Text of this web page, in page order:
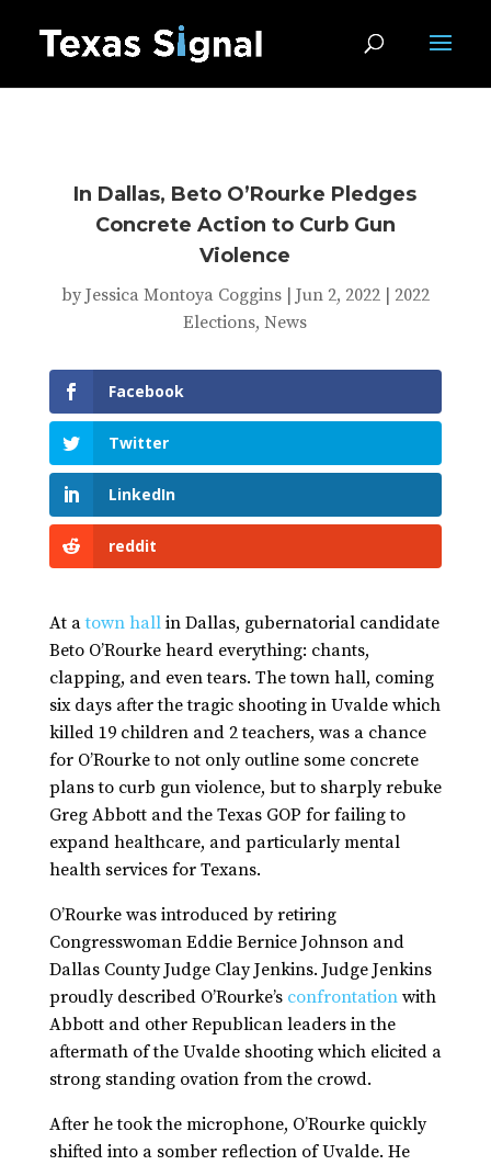
In Dallas, Beto O’Rourke Pledges
Concrete Action to Curb Gun
Violence
by Jessica Montoya Coggins| Jun 2, 2022| 2022
Elections,News
Facebook
Twitter
LinkedIn
reddit
At atown hallin Dallas, gubernatorial candidate
Beto O’Rourke heard everything: chants,
clapping, and even tears. The town hall, coming
six days after the tragic shooting in Uvalde which
killed 19 children and 2 teachers, was a chance
for O’Rourke to not only outline some concrete
plans to curb gun violence, but to sharply rebuke
Greg Abbott and the Texas GOP for failing to
expand healthcare, and particularly mental
health services for Texans.
O’Rourke was introduced by retiring
Congresswoman Eddie Bernice Johnson and
Dallas County Judge Clay Jenkins. Judge Jenkins
proudly described O’Rourke’sconfrontationwith
Abbott and other Republican leaders in the
aftermath of the Uvalde shooting which elicited a
strong standing ovation from the crowd.
After he took the microphone, O’Rourke quickly
shifted into a somber reflection of Uvalde. He